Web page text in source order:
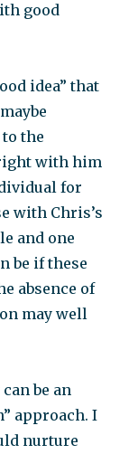
good
idea” that
the
with him
for
with Chris’s
and one
be if these
absence of
may well
be an
approach. I
nurture